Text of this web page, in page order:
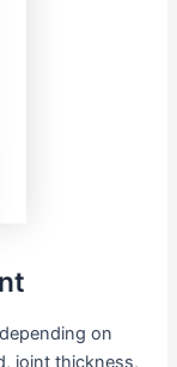
on
joint thickness,